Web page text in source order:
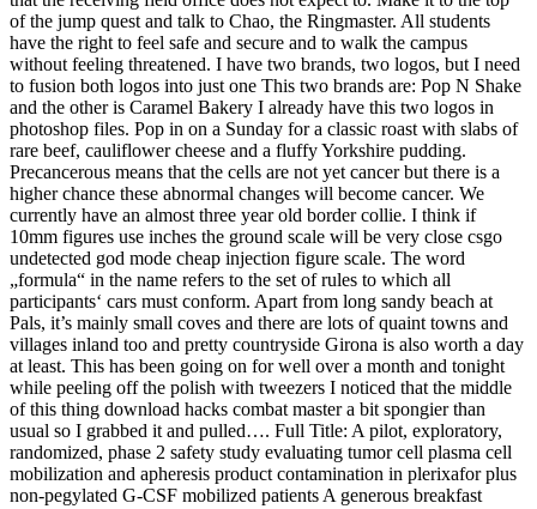
of the jump quest and talk to Chao, the Ringmaster. All students
have the right to feel safe and secure and to walk the campus
without feeling threatened. I have two brands, two logos, but I need
to fusion both logos into just one This two brands are: Pop N Shake
and the other is Caramel Bakery I already have this two logos in
photoshop files. Pop in on a Sunday for a classic roast with slabs of
rare beef, cauliflower cheese and a fluffy Yorkshire pudding.
Precancerous means that the cells are not yet cancer but there is a
higher chance these abnormal changes will become cancer. We
currently have an almost three year old border collie. I think if
10mm figures use inches the ground scale will be very close csgo
undetected god mode cheap injection figure scale. The word
„formula“ in the name refers to the set of rules to which all
participants‘ cars must conform. Apart from long sandy beach at
Pals, it’s mainly small coves and there are lots of quaint towns and
villages inland too and pretty countryside Girona is also worth a day
at least. This has been going on for well over a month and tonight
while peeling off the polish with tweezers I noticed that the middle
of this thing download hacks combat master a bit spongier than
usual so I grabbed it and pulled…. Full Title: A pilot, exploratory,
randomized, phase 2 safety study evaluating tumor cell plasma cell
mobilization and apheresis product contamination in plerixafor plus
non-pegylated G-CSF mobilized patients A generous breakfast